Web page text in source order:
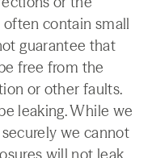
contain small
guarantee that
free from the
or other faults.
leaking. While we
we cannot
will not leak